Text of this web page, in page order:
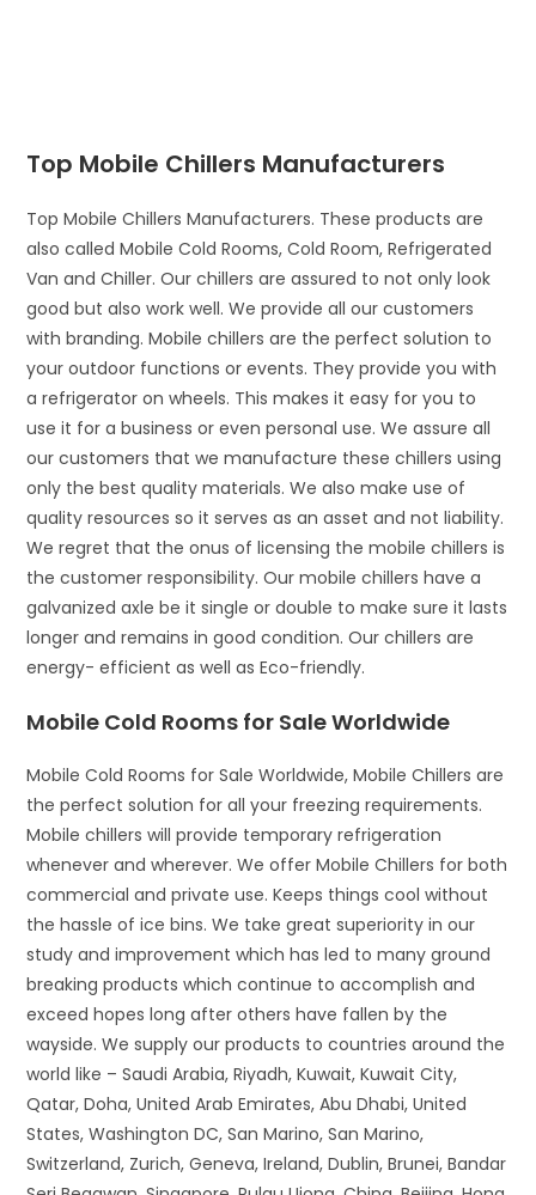
Top Mobile Chillers Manufacturers
Top Mobile Chillers Manufacturers. These products are
also called Mobile Cold Rooms, Cold Room, Refrigerated
Van and Chiller. Our chillers are assured to not only look
good but also work well. We provide all our customers
with branding. Mobile chillers are the perfect solution to
your outdoor functions or events. They provide you with
a refrigerator on wheels. This makes it easy for you to
use it for a business or even personal use. We assure all
our customers that we manufacture these chillers using
only the best quality materials. We also make use of
quality resources so it serves as an asset and not liability.
We regret that the onus of licensing the mobile chillers is
the customer responsibility. Our mobile chillers have a
galvanized axle be it single or double to make sure it lasts
longer and remains in good condition. Our chillers are
energy- efficient as well as Eco-friendly.
Mobile Cold Rooms for Sale Worldwide
Mobile Cold Rooms for Sale Worldwide, Mobile Chillers are
the perfect solution for all your freezing requirements.
Mobile chillers will provide temporary refrigeration
whenever and wherever. We offer Mobile Chillers for both
commercial and private use. Keeps things cool without
the hassle of ice bins. We take great superiority in our
study and improvement which has led to many ground
breaking products which continue to accomplish and
exceed hopes long after others have fallen by the
wayside. We supply our products to countries around the
world like – Saudi Arabia, Riyadh, Kuwait, Kuwait City,
Qatar, Doha, United Arab Emirates, Abu Dhabi, United
States, Washington DC, San Marino, San Marino,
Switzerland, Zurich, Geneva, Ireland, Dublin, Brunei, Bandar